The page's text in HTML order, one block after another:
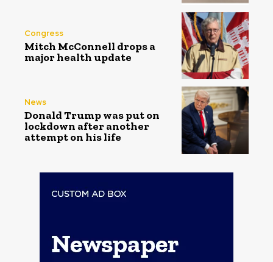
Congress
Mitch McConnell drops a
major health update
News
Donald Trump was put on
lockdown after another
attempt on his life